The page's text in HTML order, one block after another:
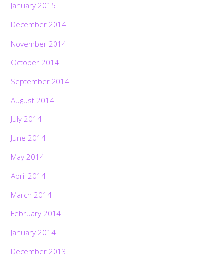
January 2015
December 2014
November 2014
October 2014
September 2014
August 2014
July 2014
June 2014
May 2014
April 2014
March 2014
February 2014
January 2014
December 2013